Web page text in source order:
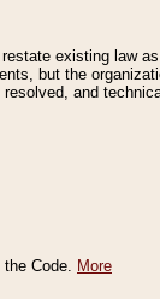
existing law
but the
and
Code. More